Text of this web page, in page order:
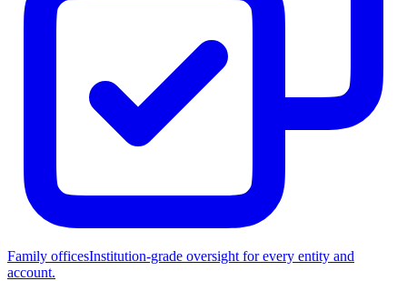
Family officesInstitution-grade oversight for every entity and
account.